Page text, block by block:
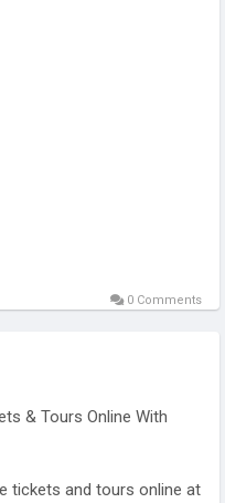
0 Comments
& Tours Online With
tickets and tours online at